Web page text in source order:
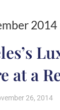
2014
at a
26, 2014